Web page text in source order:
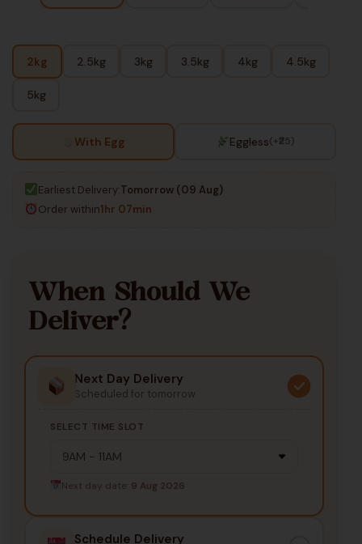
2kg 2.5kg 3kg 3.5kg 4kg 4.5kg
5kg
With Egg Eggless(+₹25)
Earliest Delivery:Tomorrow (09 Aug)
Order within1hr 07min
When Should We
Deliver?
Next Day Delivery
Scheduled for tomorrow
SELECT TIME SLOT
Next day date: 9 Aug 2026
Schedule Delivery